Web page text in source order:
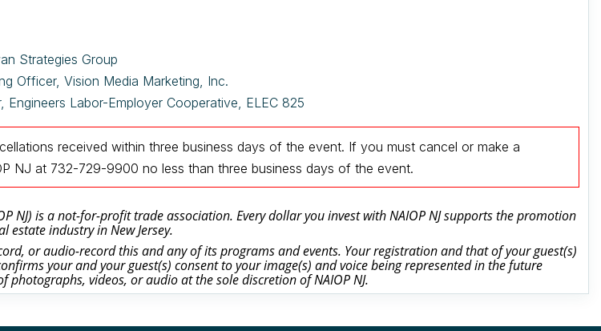
Strategies Group
Officer, Vision Media Marketing, Inc.
Engineers Labor-Employer Cooperative, ELEC 825
received within three business days of the event. If you must cancel or make a
NJ at 732-729-9900no less than three business days of the event.
NJ) is a not-for-profit trade association. Every dollar you invest with NAIOP NJ supports the promotion
industry in New Jersey.
or audio-record this and any of its programs and events. Your registration and that of your guest(s)
your and your guest(s) consent to your image(s) and voice being represented in the future
videos, or audio at the sole discretion of NAIOP NJ.